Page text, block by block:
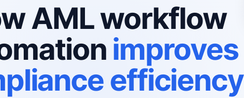
AML workflow
improves
efficiency